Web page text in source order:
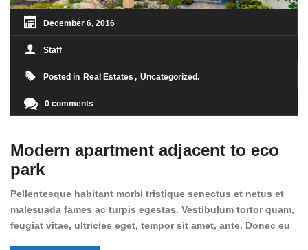
December 6, 2016
Staff
Posted in Real Estates Uncategorized
0 comments
Modern apartment adjacent to eco
park
Pellentesque habitant morbi tristique senectus et netus et
malesuada fames ac turpis egestas. Vestibulum tortor quam,
feugiat vitae, ultricies eget, tempor sit amet, ante. Donec eu